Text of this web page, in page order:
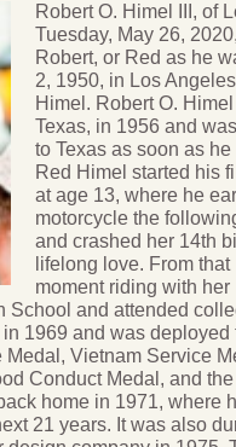
Robert O. Himel III, of
Tuesday, May 26,
Robert, or Red as he
2, 1950, in Los
Himel. Robert O.
Texas, in 1956 and
to Texas as soon as
Red Himel started his
at age 13, where he
motorcycle the
and crashed her 14th
lifelong love. From
moment riding with
School and attended
1969 and was
Vietnam Service
Conduct Medal, and
home in 1971, where
21 years. It was also